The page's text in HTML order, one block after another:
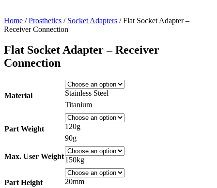
Home /Prosthetics / Socket Adapters / Flat Socket Adapter –
Receiver Connection
Flat Socket Adapter – Receiver
Connection
Material
Stainless Steel
Titanium
Part Weight
120g
90g
Max. User Weight150kg
Part Height
20mm